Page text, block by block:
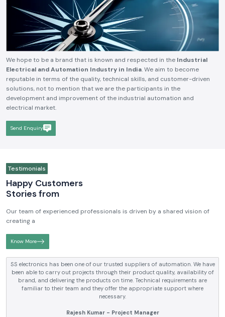
We hope to be a brand that is known and respected in the Industrial
Electrical and Automation Industry in India. We aim to become
reputable in terms of the quality, technical skills, and customer-driven
solutions, not to mention that we are the participants in the
development and improvement of the industrial automation and
electrical market.
Send Enquiry
Testimonials
Happy Customers
Stories from
Our team of experienced professionals is driven by a shared vision of
creating a
Know More
SS electronics has been one of our trusted suppliers of automation. We have
been able to carry out projects through their product quality, availability of
brand, and delivering the products on time. Technical requirements are
familiar to their team and they offer the appropriate support where
necessary.
Rajesh Kumar - Project Manager